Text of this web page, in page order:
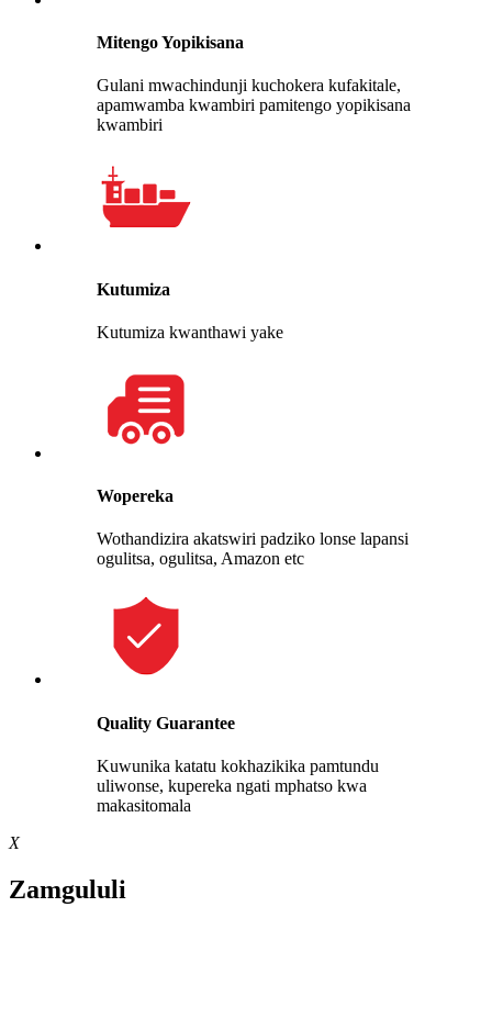
Mitengo Yopikisana
Gulani mwachindunji kuchokera kufakitale,
apamwamba kwambiri pamitengo yopikisana
kwambiri
Kutumiza
Kutumiza kwanthawi yake
Wopereka
Wothandizira akatswiri padziko lonse lapansi
ogulitsa, ogulitsa, Amazon etc
Quality Guarantee
Kuwunika katatu kokhazikika pamtundu
uliwonse, kupereka ngati mphatso kwa
makasitomala
X
Zamgululi